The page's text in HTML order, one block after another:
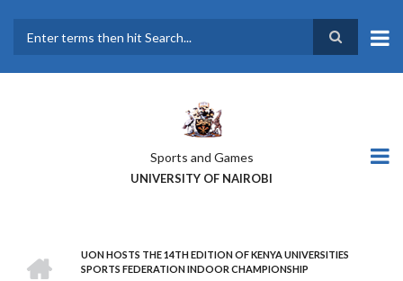
main
Sports and Games
UNIVERSITY OF NAIROBI
BREADCRUMB
UON HOSTS THE 14TH EDITION OF KENYA UNIVERSITIES
SPORTS FEDERATION INDOOR CHAMPIONSHIP